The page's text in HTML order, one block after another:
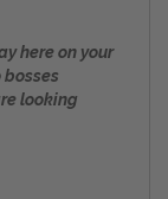
here on your
looking